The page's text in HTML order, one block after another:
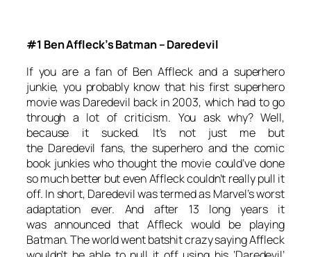
#1 Ben Affleck’s Batman – Daredevil
If you are a fan of Ben Affleck and a superhero
junkie, you probably know that his first superhero
movie was Daredevil back in 2003, which had to go
through a lot of criticism. You ask why? Well,
because it sucked. It’s not just me but
the Daredevil fans, the superhero and the comic
book junkies who thought the movie could’ve done
so much better but even Affleck couldn’t really pull it
off. In short, Daredevilwas termed as Marvel’s worst
adaptation ever. And after 13 long years it
was announced that Affleck would be playing
Batman. The world went batshit crazy saying Affleck